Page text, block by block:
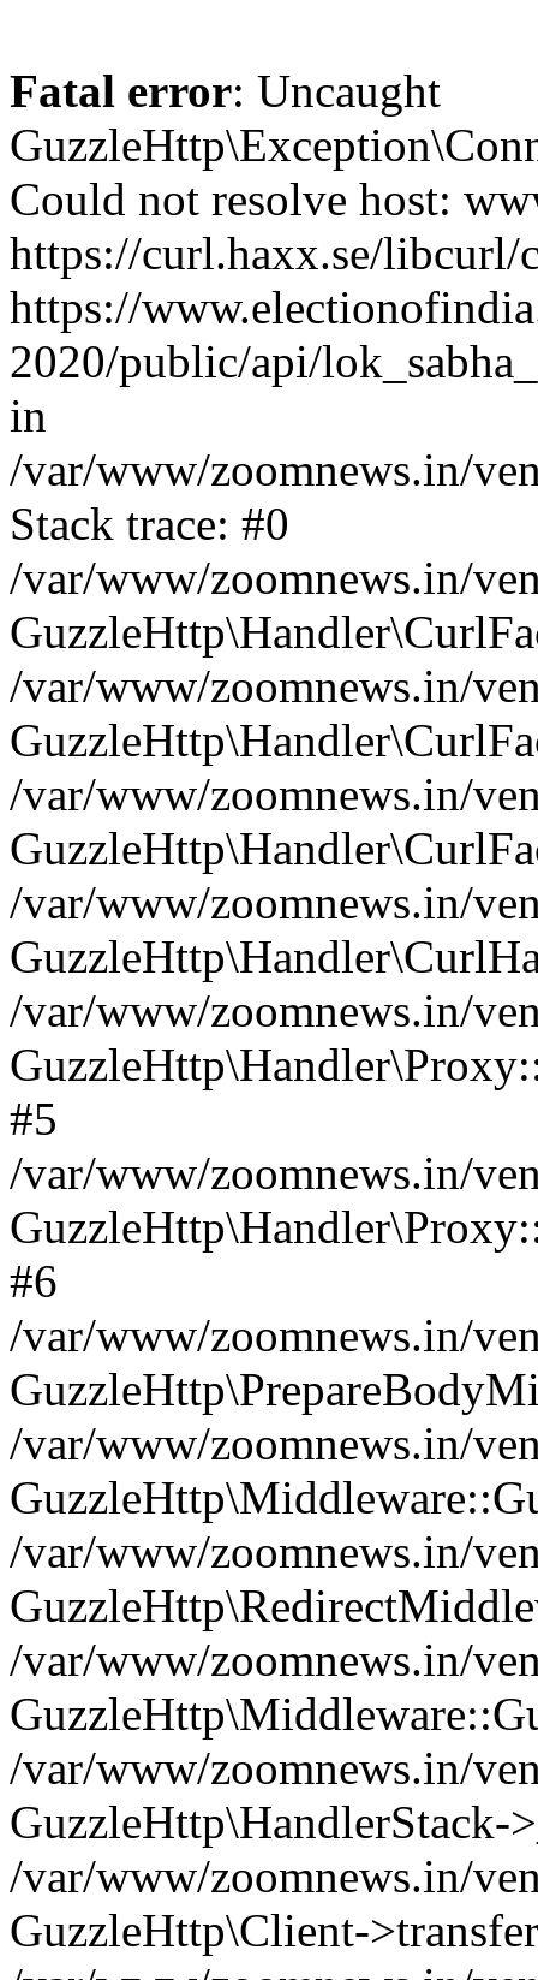
Fatal error: Uncaught
Could not resolve host:
https://curl.haxx.se/
https://
2020/public/api/
in
/var/www/zoomnews.in/
Stack trace: #0
/var/www/zoomnews.in/
/var/www/zoomnews.in/
/var/www/zoomnews.in/
/var/www/zoomnews.in/
/var/www/zoomnews.in/
#5
/var/www/zoomnews.in/
#6
/var/www/zoomnews.in/
/var/www/zoomnews.in/
/var/www/zoomnews.in/
/var/www/zoomnews.in/
/var/www/zoomnews.in/
GuzzleHttp\HandlerStack-
/var/www/zoomnews.in/
GuzzleHttp\Client-